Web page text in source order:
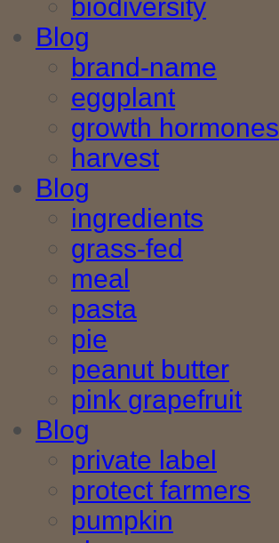
biodiversity
Blog
brand-name
eggplant
growth hormones
harvest
Blog
ingredients
grass-fed
meal
pasta
pie
peanut butter
pink grapefruit
Blog
private label
protect farmers
pumpkin